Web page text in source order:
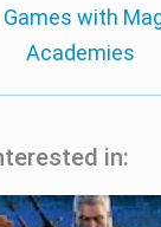
Games with
Academies
in: